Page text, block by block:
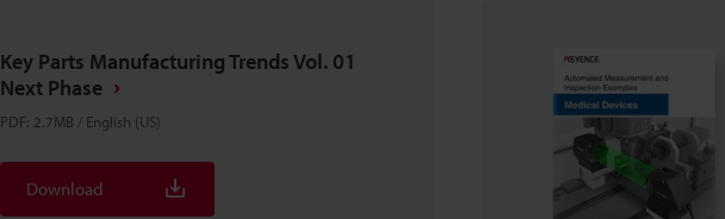
Key Parts Manufacturing Trends Vol. 01
Next Phase
PDF: 2.7MB / English (US)
Download